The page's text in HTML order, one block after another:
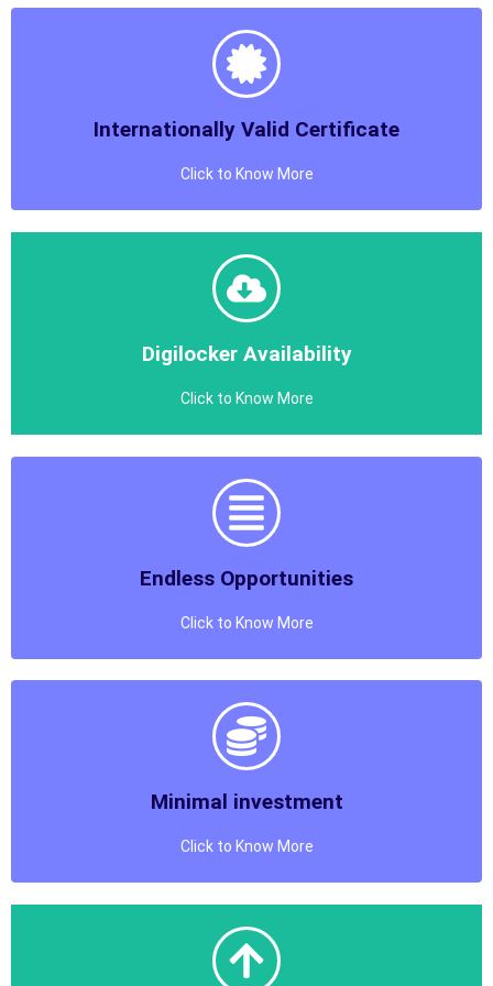
Internationally Valid Certificate
Click to Know More
Internationally Valid Certificate
Gramin Skill Development Mission Provides Certificates
with Internationally Validity
Know More
Digilocker Availability
Click to Know More
Digilocker Availability
The Certifications Provided will be available on
Digilocker
Know More
Endless Opportunities
Click to Know More
Endless Opportunities
Choose from an ocean of Courses to run at Your
Training Institution
Know More
Minimal investment
Click to Know More
Minimal investment
Get Approval and Start Earning in Minimal Investment